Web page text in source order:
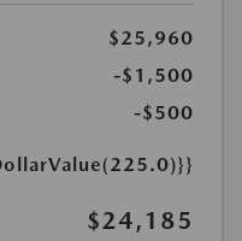
$25,960
-$1,500
-$500
$24,185